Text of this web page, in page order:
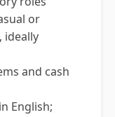
or
ideally
and cash
English;